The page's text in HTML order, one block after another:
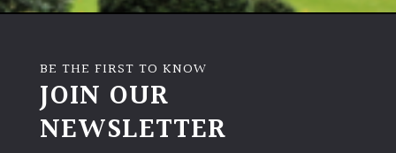
Beach
BE THE FIRST TO KNOW
JOIN OUR
NEWSLETTER